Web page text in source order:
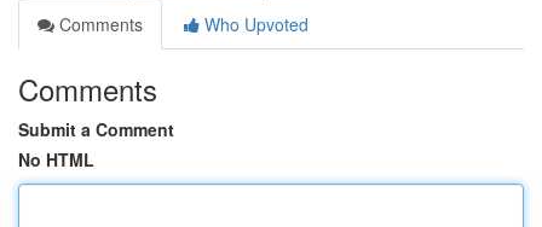
Comments
Who Upvoted
Comments
Submit a Comment
No HTML